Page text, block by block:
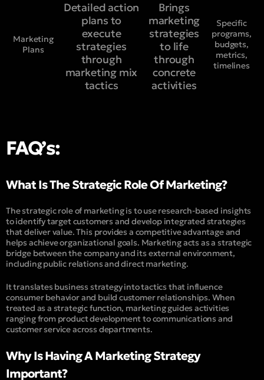
Marketing
Plans
Detailed action
plans to
execute
strategies
through
marketing mix
tactics
Brings
marketing
strategies
to life
through
concrete
activities
Specific
programs,
budgets,
metrics,
timelines
FAQ’s:
What Is The Strategic Role Of Marketing?
The strategic role of marketing is to use research-based insights
to identify target customers and develop integrated strategies
that deliver value. This provides a competitive advantage and
helps achieve organizational goals. Marketing acts as a strategic
bridge between the company and its external environment,
including public relations and direct marketing.
It translates business strategy into tactics that influence
consumer behavior and build customer relationships. When
treated as a strategic function, marketing guides activities
ranging from product development to communications and
customer service across departments.
Why Is Having A Marketing Strategy
Important?